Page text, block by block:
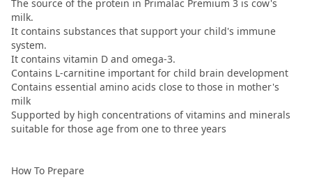
The source of the protein in Primalac Premium 3 is cow's
milk.
It contains substances that support your child's immune
system.
It contains vitamin D and omega-3.
Contains L-carnitine important for child brain development
Contains essential amino acids close to those in mother's
milk
Supported by high concentrations of vitamins and minerals
suitable for those age from one to three years
How To Prepare